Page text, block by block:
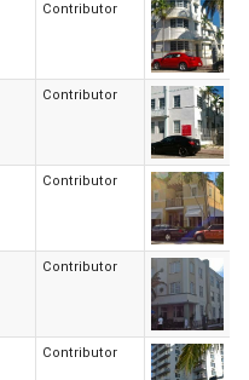
Contributor
Contributor
Contributor
Contributor
Contributor